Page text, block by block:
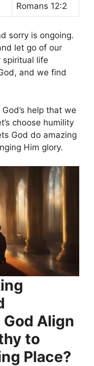
Romans 12:2
sorry is ongoing.
let go of our
spiritual life
and we find
help that we
choose humility
God do amazing
Him glory.
Align
to
Place?